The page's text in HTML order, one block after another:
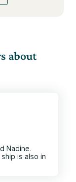
about
Nadine.
is also in